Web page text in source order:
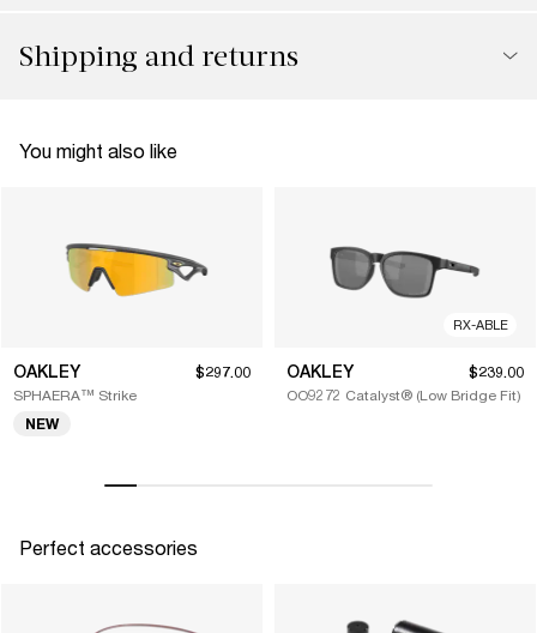
Shipping and returns
You might also like
OAKLEY
SPHAERA™ Strike
$297.00
NEW
RX-ABLE
OAKLEY
OO9272 Catalyst® (Low Bridge Fit)
$239.00
Perfect accessories